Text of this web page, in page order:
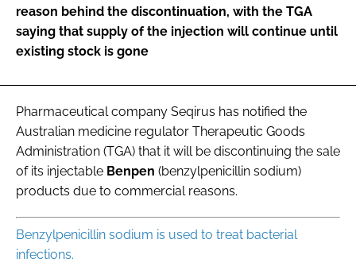
FORGOT PASSWORD?
reason behind the discontinuation, with the TGA
saying that supply of the injection will continue until
existing stock is gone
Pharmaceutical company Seqirus has notified the
Australian medicine regulator Therapeutic Goods
Administration (TGA) that it will be discontinuing the sale
of its injectable Benpen (benzylpenicillin sodium)
products due to commercial reasons.
Benzylpenicillin sodium is used to treat bacterial
infections.